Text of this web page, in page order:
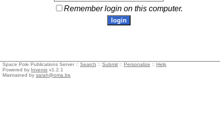
Remember login on this computer.
Space Pole Publications Server :: Search :: Submit :: Personalize :: Help
Powered by Invenio v1.2.1
Maintained by sarah@oma.be